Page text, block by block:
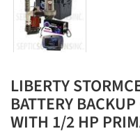
LIBERTY
BATTERY
WITH 1/2 HP